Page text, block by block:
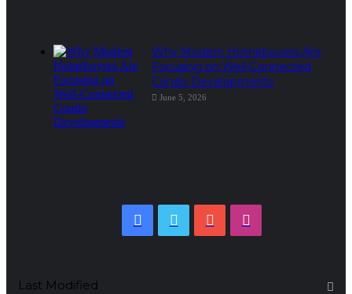
Why Modern Homebuyers Are
Focusing on Well-Connected
Condo Developments
June 5, 2026
FacebookTwitter YouTube
Last Modified